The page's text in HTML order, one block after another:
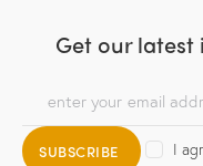
Get our latest
SUBSCRIBE I